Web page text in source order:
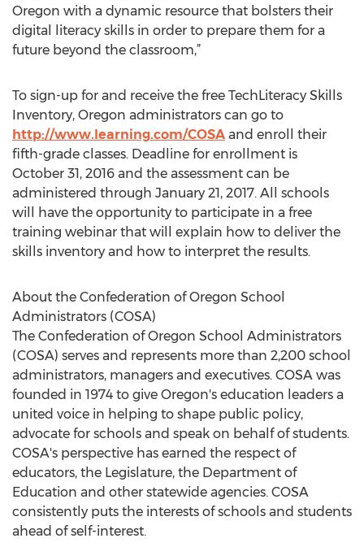
Oregon with a dynamic resource that bolsters their
digital literacy skills in order to prepare them for a
future beyond the classroom,”
To sign-up for and receive the free TechLiteracy Skills
Inventory, Oregon administrators can go to
http://www.learning.com/COSA and enroll their
fifth-grade classes. Deadline for enrollment is
October 31, 2016 and the assessment can be
administered through January 21, 2017. All schools
will have the opportunity to participate in a free
training webinar that will explain how to deliver the
skills inventory and how to interpret the results.
About the Confederation of Oregon School
Administrators (COSA)
The Confederation of Oregon School Administrators
(COSA) serves and represents more than 2,200 school
administrators, managers and executives. COSA was
founded in 1974 to give Oregon's education leaders a
united voice in helping to shape public policy,
advocate for schools and speak on behalf of students.
COSA's perspective has earned the respect of
educators, the Legislature, the Department of
Education and other statewide agencies. COSA
consistently puts the interests of schools and students
ahead of self-interest.